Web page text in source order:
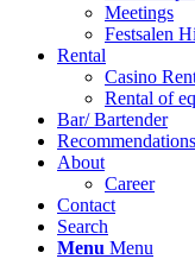
Meetings
Festsalen
Rental
Casino
Rental of
Bar/ Bartender
Recommendations
About
Career
Contact
Search
Menu Menu